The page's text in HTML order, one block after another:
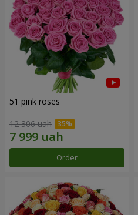
51 pink roses
12 306 uah
Order